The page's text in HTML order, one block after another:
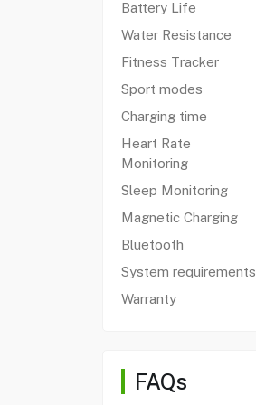
Battery Life
Water Resistance
Fitness Tracker
Sport modes
Charging time
Heart Rate
Monitoring
Sleep Monitoring
Magnetic Charging
Bluetooth
System requirements
Warranty
FAQs